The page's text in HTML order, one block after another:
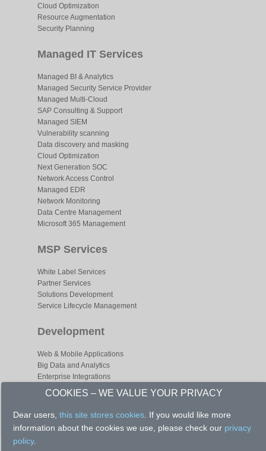
COOKIES – WE VALUE YOUR PRIVACY
Dear users, this site stores cookies. If you would like more
information about the cookies we use, please check our privacy
policy.
Cloud Optimization
Resource Augmentation
Security Planning
Managed IT Services
Managed BI & Analytics
Managed Security Service Provider
Managed Multi-Cloud
SAP Consulting & Support
Managed SIEM
Vulnerability scanning
Data discovery and masking
Cloud Optimization
Next Generation SOC
Network Access Control
Managed EDR
Network Monitoring
Data Centre Management
Microsoft 365 Management
MSP Services
White Label Services
Partner Services
Solutions Development
Service Lifecycle Management
Development
Web & Mobile Applications
Big Data and Analytics
Enterprise Integrations
Business Process Optimizations